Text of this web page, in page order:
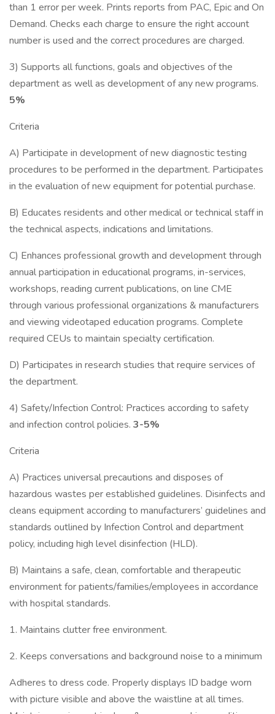
than 1 error per week. Prints reports from PAC, Epic and On
Demand. Checks each charge to ensure the right account
number is used and the correct procedures are charged.
3) Supports all functions, goals and objectives of the
department as well as development of any new programs.
5%
Criteria
A) Participate in development of new diagnostic testing
procedures to be performed in the department. Participates
in the evaluation of new equipment for potential purchase.
B) Educates residents and other medical or technical staff in
the technical aspects, indications and limitations.
C) Enhances professional growth and development through
annual participation in educational programs, in-services,
workshops, reading current publications, on line CME
through various professional organizations & manufacturers
and viewing videotaped education programs. Complete
required CEUs to maintain specialty certification.
D) Participates in research studies that require services of
the department.
4) Safety/Infection Control: Practices according to safety
and infection control policies. 3-5%
Criteria
A) Practices universal precautions and disposes of
hazardous wastes per established guidelines. Disinfects and
cleans equipment according to manufacturers’ guidelines and
standards outlined by Infection Control and department
policy, including high level disinfection (HLD).
B) Maintains a safe, clean, comfortable and therapeutic
environment for patients/families/employees in accordance
with hospital standards.
1. Maintains clutter free environment.
2. Keeps conversations and background noise to a minimum
Adheres to dress code. Properly displays ID badge worn
with picture visible and above the waistline at all times.